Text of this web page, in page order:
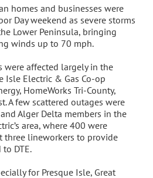
homes and businesses were
Day weekend as severe storms
Lower Peninsula, bringing
winds up to 70 mph.
were affected largely in the
Isle Electric & Gas Co-op
HomeWorks Tri-County,
A few scattered outages were
Alger Delta members in the
area, where 400 were
three lineworkers to provide
DTE.
for Presque Isle, Great